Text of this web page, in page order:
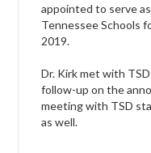
appointed to serve
Tennessee Schools
2019.
Dr. Kirk met with
follow-up on the
meeting with TSD
as well.